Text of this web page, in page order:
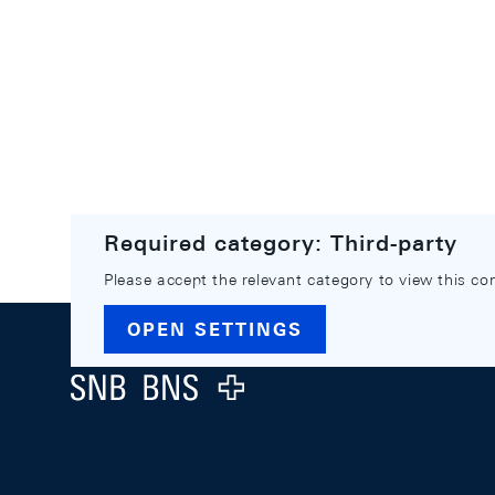
Required category: Third-party
Please accept the relevant category to view this
OPEN SETTINGS
Footer
Logo